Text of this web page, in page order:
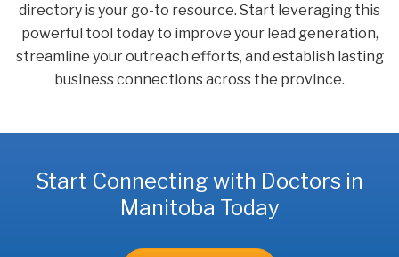
directory is your go-to resource. Start leveraging this
powerful tool today to improve your lead generation,
streamline your outreach efforts, and establish lasting
business connections across the province.
Start Connecting with Doctors in
Manitoba Today